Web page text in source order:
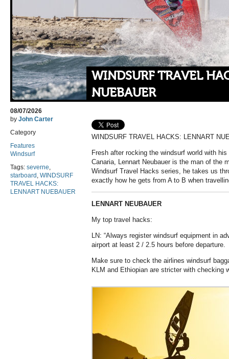
WINDSURF TRAVEL
NUEBAUER
08/07/2026
by John Carter
Category
Features
Windsurf
Tags: severne,
starboard , WINDSURF
TRAVEL HACKS:
LENNART NUEBAUER
WINDSURF TRAVEL HACKS: LENNART
Fresh after rocking the windsurf world with
Canaria, Lennart Neubauer is the man of the
Windsurf Travel Hacks series, he takes us
exactly how he gets from A to B when
LENNART NEUBAUER
My top travel hacks:
LN: “Always register windsurf equipment in
airport at least 2 / 2.5 hours before departure.
Make sure to check the airlines windsurf
KLM and Ethiopian are stricter with checking